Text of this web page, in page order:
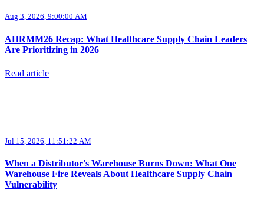
Aug 3, 2026, 9:00:00 AM
AHRMM26 Recap: What Healthcare Supply Chain Leaders
Are Prioritizing in 2026
Read article
Jul 15, 2026, 11:51:22 AM
When a Distributor's Warehouse Burns Down: What One
Warehouse Fire Reveals About Healthcare Supply Chain
Vulnerability